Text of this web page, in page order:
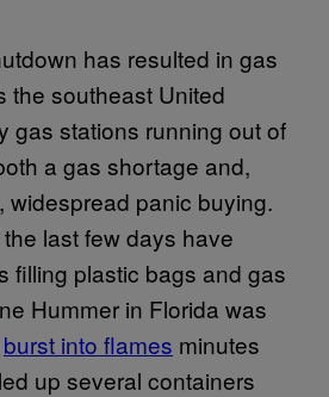
has resulted in gas
the southeast United
gas stations running out of
a gas shortage and,
widespread panic buying.
last few days have
filling plastic bags and gas
Hummer in Florida was
burst into flames minutes
up several containers